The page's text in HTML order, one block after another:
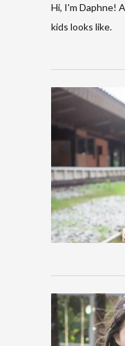
Hi, I'm Daphne!
kids looks like.